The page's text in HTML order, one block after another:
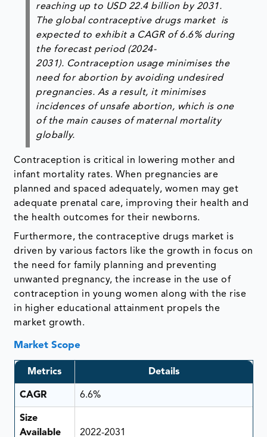
reaching up to USD 22.4 billion by 2031.
The global contraceptive drugs market is
expected to exhibit a CAGR of 6.6% during
the forecast period (2024-
2031). Contraception usage minimises the
need for abortion by avoiding undesired
pregnancies. As a result, it minimises
incidences of unsafe abortion, which is one
of the main causes of maternal mortality
globally.
Contraception is critical in lowering mother and
infant mortality rates. When pregnancies are
planned and spaced adequately, women may get
adequate prenatal care, improving their health and
the health outcomes for their newborns.
Furthermore, the contraceptive drugs market is
driven by various factors like the growth in focus on
the need for family planning and preventing
unwanted pregnancy, the increase in the use of
contraception in young women along with the rise
in higher educational attainment propels the
market growth.
Market Scope
Metrics Details
CAGR 6.6%
Size
Available
2022-2031